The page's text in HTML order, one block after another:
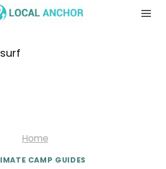
Home
CAMP GUIDES